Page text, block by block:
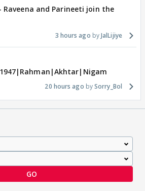
Raveena and Parineeti join the
3 hours ago JalLijiye
20 hours ago Sorry_Bol
GO